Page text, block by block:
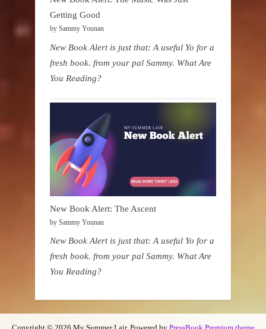
Getting Good
by Sammy Younan
New Book Alert is just that: A useful Yo for a
fresh book. from your pal Sammy. What Are
You Reading?
New Book Alert: The Ascent
by Sammy Younan
New Book Alert is just that: A useful Yo for a
fresh book. from your pal Sammy. What Are
You Reading?